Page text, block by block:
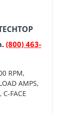
(800) 463-
RPM,
AMPS,
C-FACE